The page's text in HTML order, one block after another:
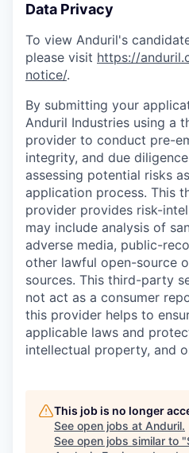
Data Privacy
To view Anduril's
please visit https://
notice/.
By submitting your
Anduril Industries using a
provider to conduct pre-
integrity, and due
assessing potential risks
application process. This
provider provides risk-
may include analysis of
adverse media, public-
other lawful open-source
sources. This third-party
not act as a consumer
this provider helps to
applicable laws and
intellectual property, and
This job is no longer
See open jobs at Anduril.
See open jobs similar to "